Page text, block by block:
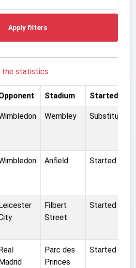
Apply filters
the statistics.
Stadium Started
Wembley Substitute
Anfield Started
Filbert
Street
Started
Parc des
Princes
Started